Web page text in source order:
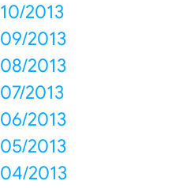
10/2013
09/2013
08/2013
07/2013
06/2013
05/2013
04/2013